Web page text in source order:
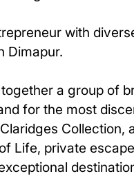
with
Dimapur.
a group of
for the most
Life, private